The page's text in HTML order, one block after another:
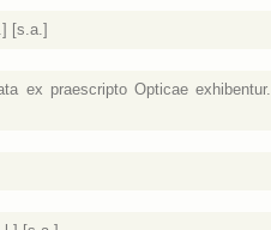
[s.a.]
ex praescripto Opticae exhibentur.